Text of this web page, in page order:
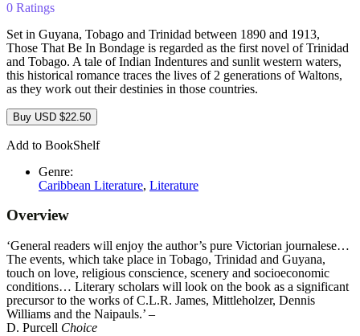
0 Ratings
Set in Guyana, Tobago and Trinidad between 1890 and 1913,
Those That Be In Bondage is regarded as the first novel of Trinidad
and Tobago. A tale of Indian Indentures and sunlit western waters,
this historical romance traces the lives of 2 generations of Waltons,
as they work out their destinies in those countries.
Buy USD $22.50
Add to BookShelf
Genre:
Caribbean Literature, Literature
Overview
‘General readers will enjoy the author’s pure Victorian journalese…
The events, which take place in Tobago, Trinidad and Guyana,
touch on love, religious conscience, scenery and socioeconomic
conditions… Literary scholars will look on the book as a significant
precursor to the works of C.L.R. James, Mittleholzer, Dennis
Williams and the Naipauls.’ –
D. Purcell Choice